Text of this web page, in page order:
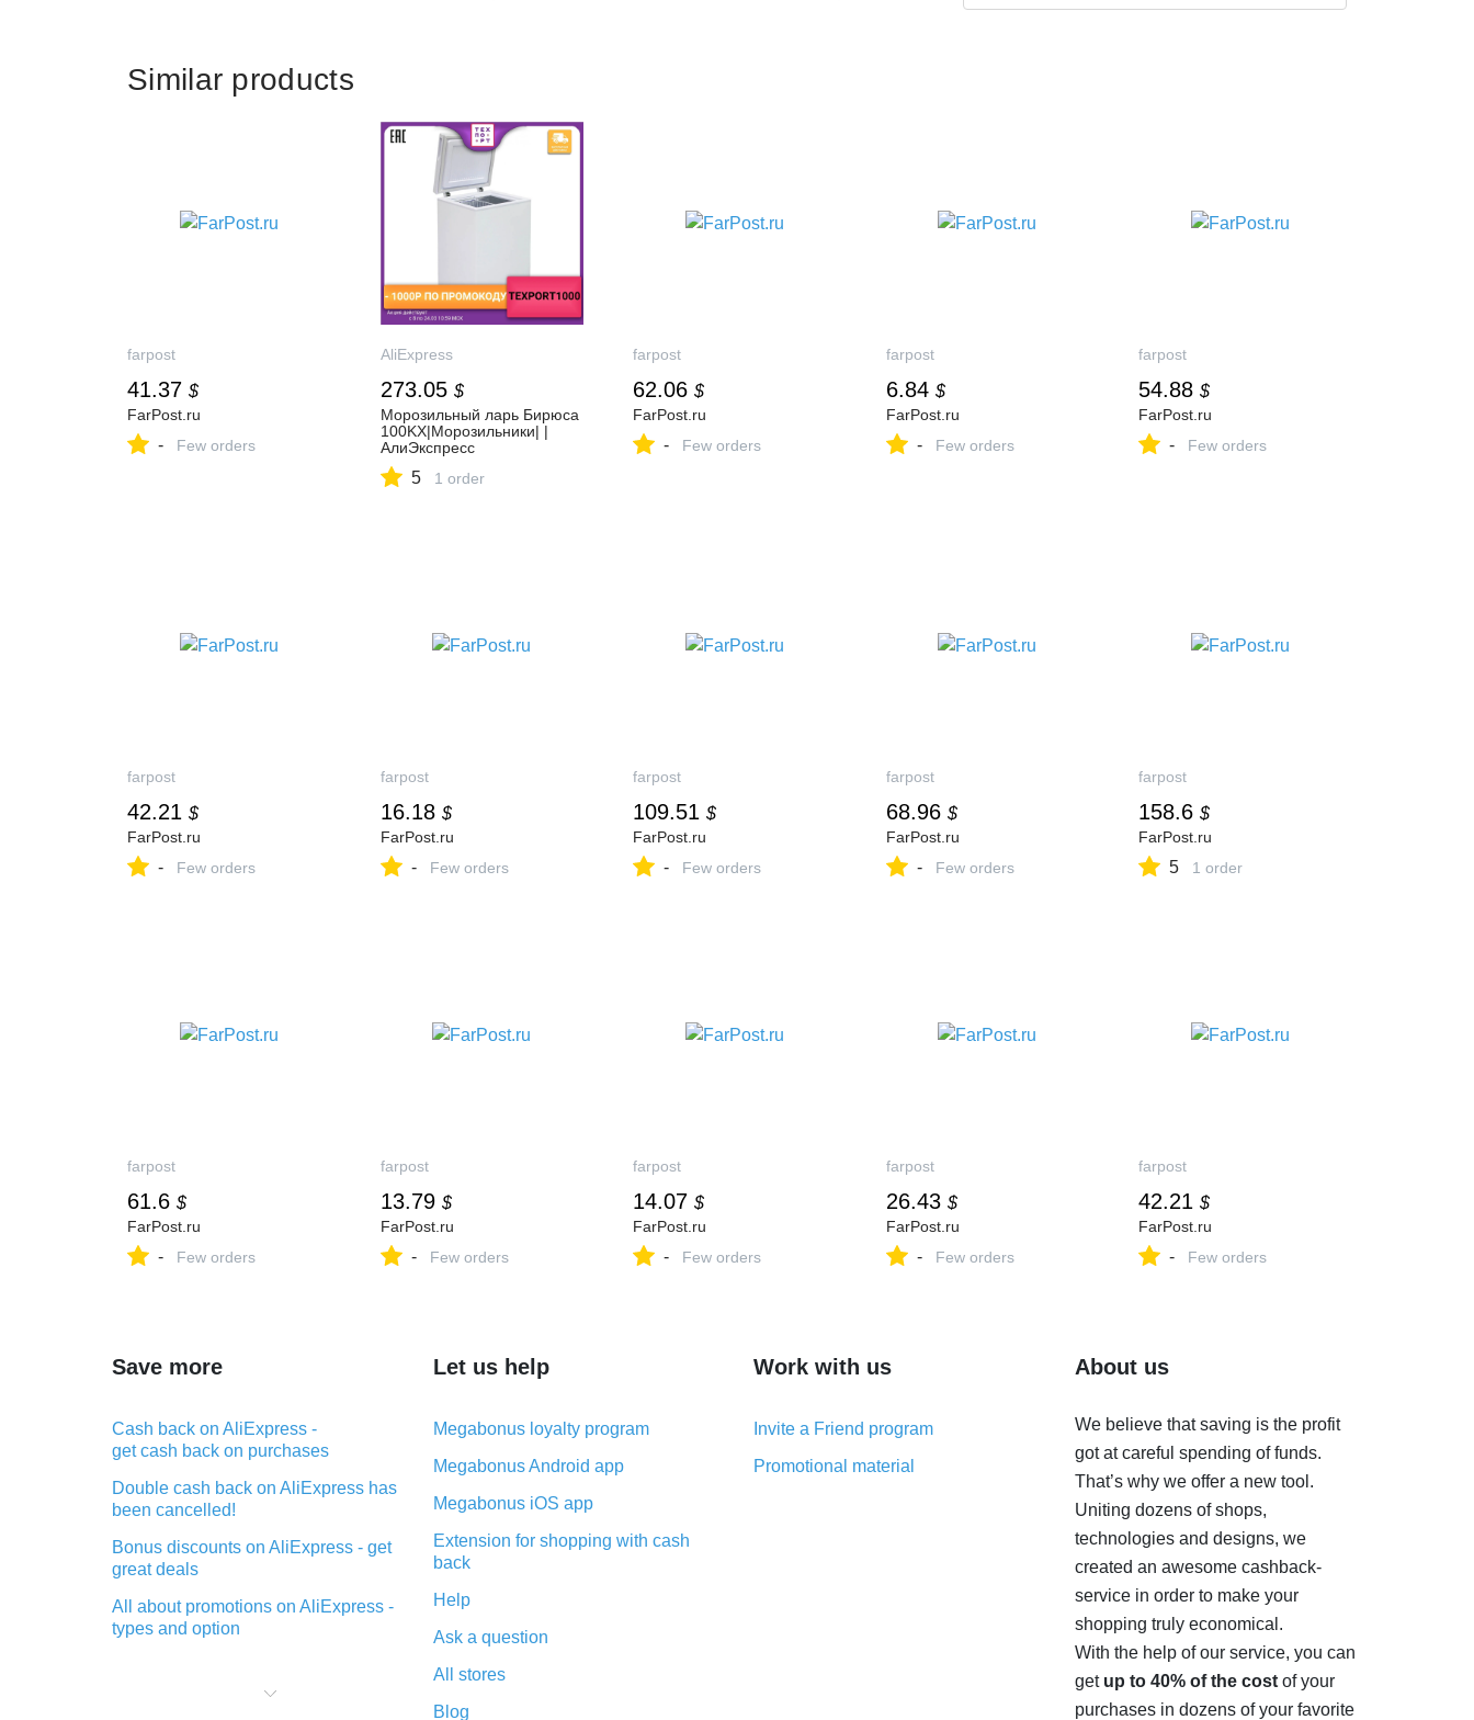
Similar products
farpost
41.37 $
FarPost.ru
- Few orders
AliExpress
273.05 $
Морозильный ларь Бирюса
100KX|Морозильники| |
АлиЭкспресс
5 1 order
farpost
62.06 $
FarPost.ru
- Few orders
farpost
6.84 $
FarPost.ru
- Few orders
farpost
54.88 $
FarPost.ru
- Few orders
farpost
42.21 $
FarPost.ru
- Few orders
farpost
16.18 $
FarPost.ru
- Few orders
farpost
109.51 $
FarPost.ru
- Few orders
farpost
68.96 $
FarPost.ru
- Few orders
farpost
158.6 $
FarPost.ru
5 1 order
farpost
61.6 $
FarPost.ru
- Few orders
farpost
13.79 $
FarPost.ru
- Few orders
farpost
14.07 $
FarPost.ru
- Few orders
farpost
26.43 $
FarPost.ru
- Few orders
farpost
42.21 $
FarPost.ru
- Few orders
Save more
Cash back on AliExpress -
get cash back on purchases
Double cash back on AliExpress has
been cancelled!
Bonus discounts on AliExpress - get
great deals
All about promotions on AliExpress -
types and option
purchases on AliExpress - short and
Let us help
Megabonus loyalty program
Megabonus Android app
Megabonus iOS app
Extension for shopping with cash
back
Help
Ask a question
All stores
Blog
Work with us
Invite a Friend program
Promotional material
About us
We believe that saving is the profit
got at careful spending of funds.
That’s why we offer a new tool.
Uniting dozens of shops,
technologies and designs, we
created an awesome cashback-
service in order to make your
shopping truly economical.
With the help of our service, you can
get up to 40% of the costof your
purchases in dozens of your favorite